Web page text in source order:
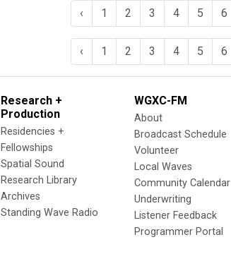
‹ 1 2 3 4 5 6
‹ 1 2 3 4 5 6
Research +
Production
Residencies +
Fellowships
Spatial Sound
Research Library
Archives
Standing Wave Radio
WGXC-FM
About
Broadcast Schedule
Volunteer
Local Waves
Community Calendar
Underwriting
Listener Feedback
Programmer Portal